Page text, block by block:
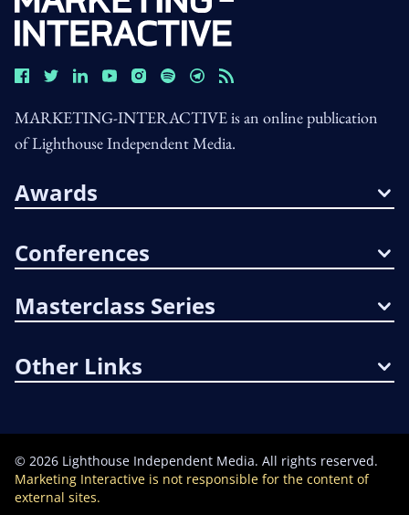
MARKETING-INTERACTIVE is an online publication
of Lighthouse Independent Media.
Awards
Conferences
Masterclass Series
Other Links
© 2026 Lighthouse Independent Media. All rights reserved.
Marketing Interactive is not responsible for the content of
external sites.